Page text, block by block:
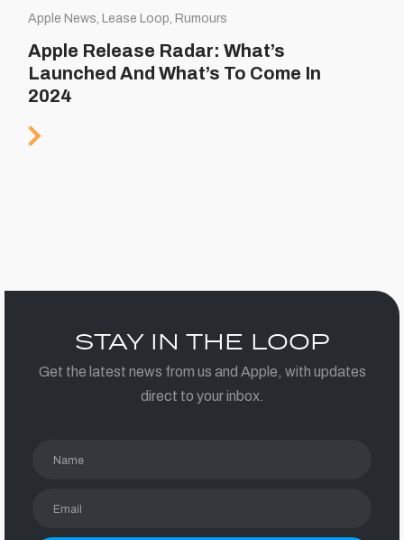
Apple News, Lease Loop, Rumours
Apple Release Radar: What’s
Launched And What’s To Come In
2024
STAY IN THE LOOP
Get the latest news from us and Apple, with updates
direct to your inbox.
Name
Email